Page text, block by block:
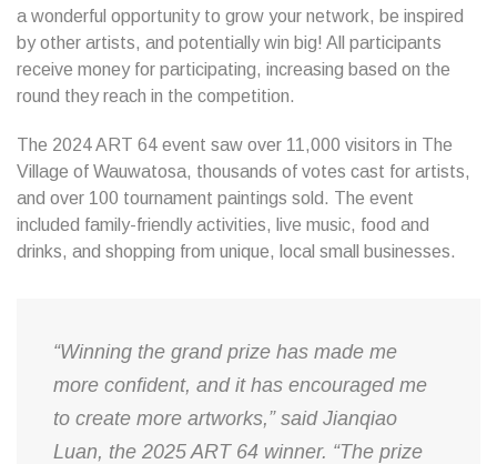
a wonderful opportunity to grow your network, be inspired
by other artists, and potentially win big! All participants
receive money for participating, increasing based on the
round they reach in the competition.
The 2024 ART 64 event saw over 11,000 visitors in The
Village of Wauwatosa, thousands of votes cast for artists,
and over 100 tournament paintings sold. The event
included family-friendly activities, live music, food and
drinks, and shopping from unique, local small businesses.
“Winning the grand prize has made me
more confident, and it has encouraged me
to create more artworks,” said Jianqiao
Luan, the 2025 ART 64 winner. “The prize